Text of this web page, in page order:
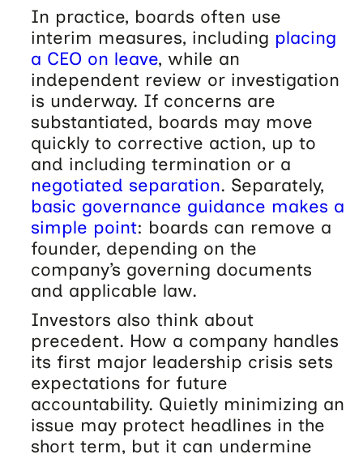
In practice, boards often use
interim measures, including placing
a CEO on leave, while an
independent review or investigation
is underway. If concerns are
substantiated, boards may move
quickly to corrective action, up to
and including termination or a
negotiated separation. Separately,
basic governance guidance makes a
simple point: boards can remove a
founder, depending on the
company’s governing documents
and applicable law.
Investors also think about
precedent. How a company handles
its first major leadership crisis sets
expectations for future
accountability. Quietly minimizing an
issue may protect headlines in the
short term, but it can undermine